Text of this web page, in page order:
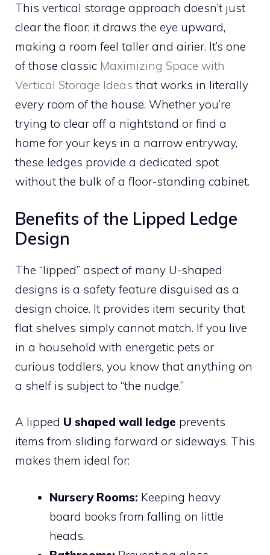
This vertical storage approach doesn’t just
clear the floor; it draws the eye upward,
making a room feel taller and airier. It’s one
of those classic Maximizing Space with
Vertical Storage Ideas that works in literally
every room of the house. Whether you’re
trying to clear off a nightstand or find a
home for your keys in a narrow entryway,
these ledges provide a dedicated spot
without the bulk of a floor-standing cabinet.
Benefits of the Lipped Ledge
Design
The “lipped” aspect of many U-shaped
designs is a safety feature disguised as a
design choice. It provides item security that
flat shelves simply cannot match. If you live
in a household with energetic pets or
curious toddlers, you know that anything on
a shelf is subject to “the nudge.”
A lipped U shaped wall ledge prevents
items from sliding forward or sideways. This
makes them ideal for:
Nursery Rooms: Keeping heavy
board books from falling on little
heads.